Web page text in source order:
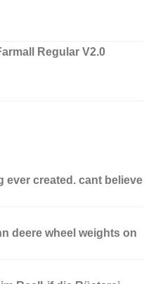
Regular V2.0
ever created. cant believe
deere wheel weights on